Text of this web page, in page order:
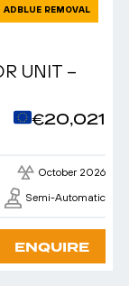
ADBLUE REMOVAL
UNIT –
€20,021
October 2026
Semi-Automatic
ENQUIRE